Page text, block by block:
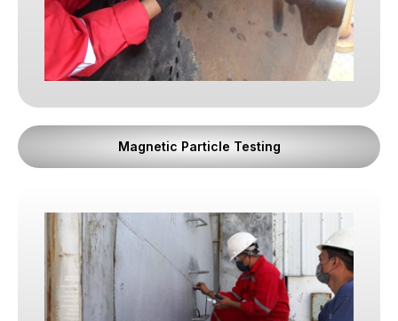
demonstrate honesty, transparency, and moral
courage, especially under pressure. Trust once
broken cannot be restored by skill alone.
2. Professional Discipline
We believe professionalism is proven through
consistency.
Every inspection is performed with the same level
of rigor, regardless of project size, urgency, or
client relationship. Procedures are followed,
documentation is complete, and standards are
respected without exception. Discipline ensures
Magnetic Particle Testing